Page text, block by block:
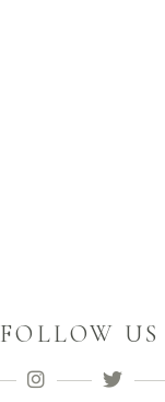
FOLLOW US